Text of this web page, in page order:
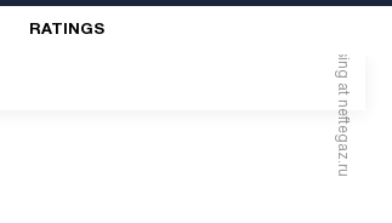
RATINGS Advertising at neftegaz.ru